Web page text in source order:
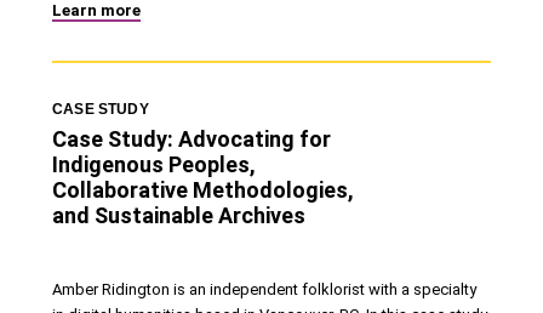
Learn more
Case Study: Advocating for
Indigenous Peoples,
Collaborative Methodologies,
and Sustainable Archives
CASE STUDY
Amber Ridington is an independent folklorist with a specialty